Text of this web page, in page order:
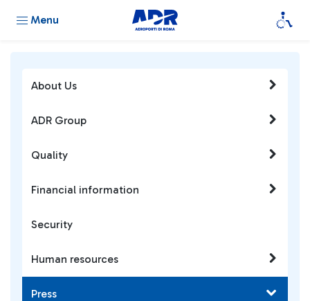
Menu
About Us
ADR Group
Quality
Financial information
Security
Human resources
Press